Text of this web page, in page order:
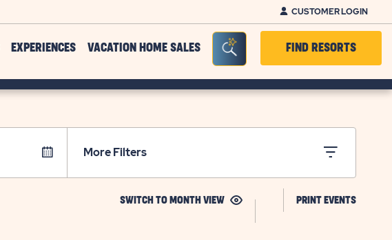
CUSTOMER LOGIN
EXPERIENCES VACATION HOME SALES Seacrh Bar ToggleFIND RESORTS
More Filters
SWITCH TO MONTH VIEWCLICK
PRINT EVENTSCLICK